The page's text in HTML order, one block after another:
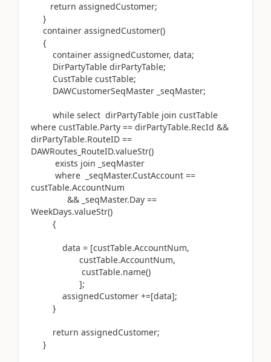
return assignedCustomer;
}
container assignedCustomer()
{
container assignedCustomer, data;
DirPartyTable dirPartyTable;
CustTable custTable;
DAWCustomerSeqMaster _seqMaster;
while select dirPartyTable join custTable
where custTable.Party == dirPartyTable.RecId &&
dirPartyTable.RouteID ==
DAWRoutes_RouteID.valueStr()
exists join _seqMaster
where _seqMaster.CustAccount ==
custTable.AccountNum
&& _seqMaster.Day ==
WeekDays.valueStr()
{
data = [custTable.AccountNum,
custTable.AccountNum,
custTable.name()
];
assignedCustomer +=[data];
}
return assignedCustomer;
}